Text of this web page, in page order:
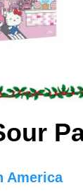
America